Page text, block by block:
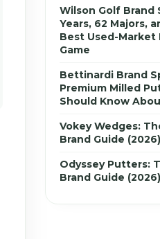
Wilson Golf Brand
Years, 62 Majors,
Best Used-Market
Game
Bettinardi Brand
Premium Milled
Should Know
Vokey Wedges:
Brand Guide (2026)
Odyssey Putters:
Brand Guide (2026)